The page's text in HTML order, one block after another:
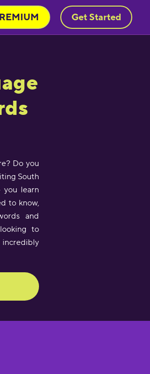
Get Started
Do you
South
you learn
to know,
and
to